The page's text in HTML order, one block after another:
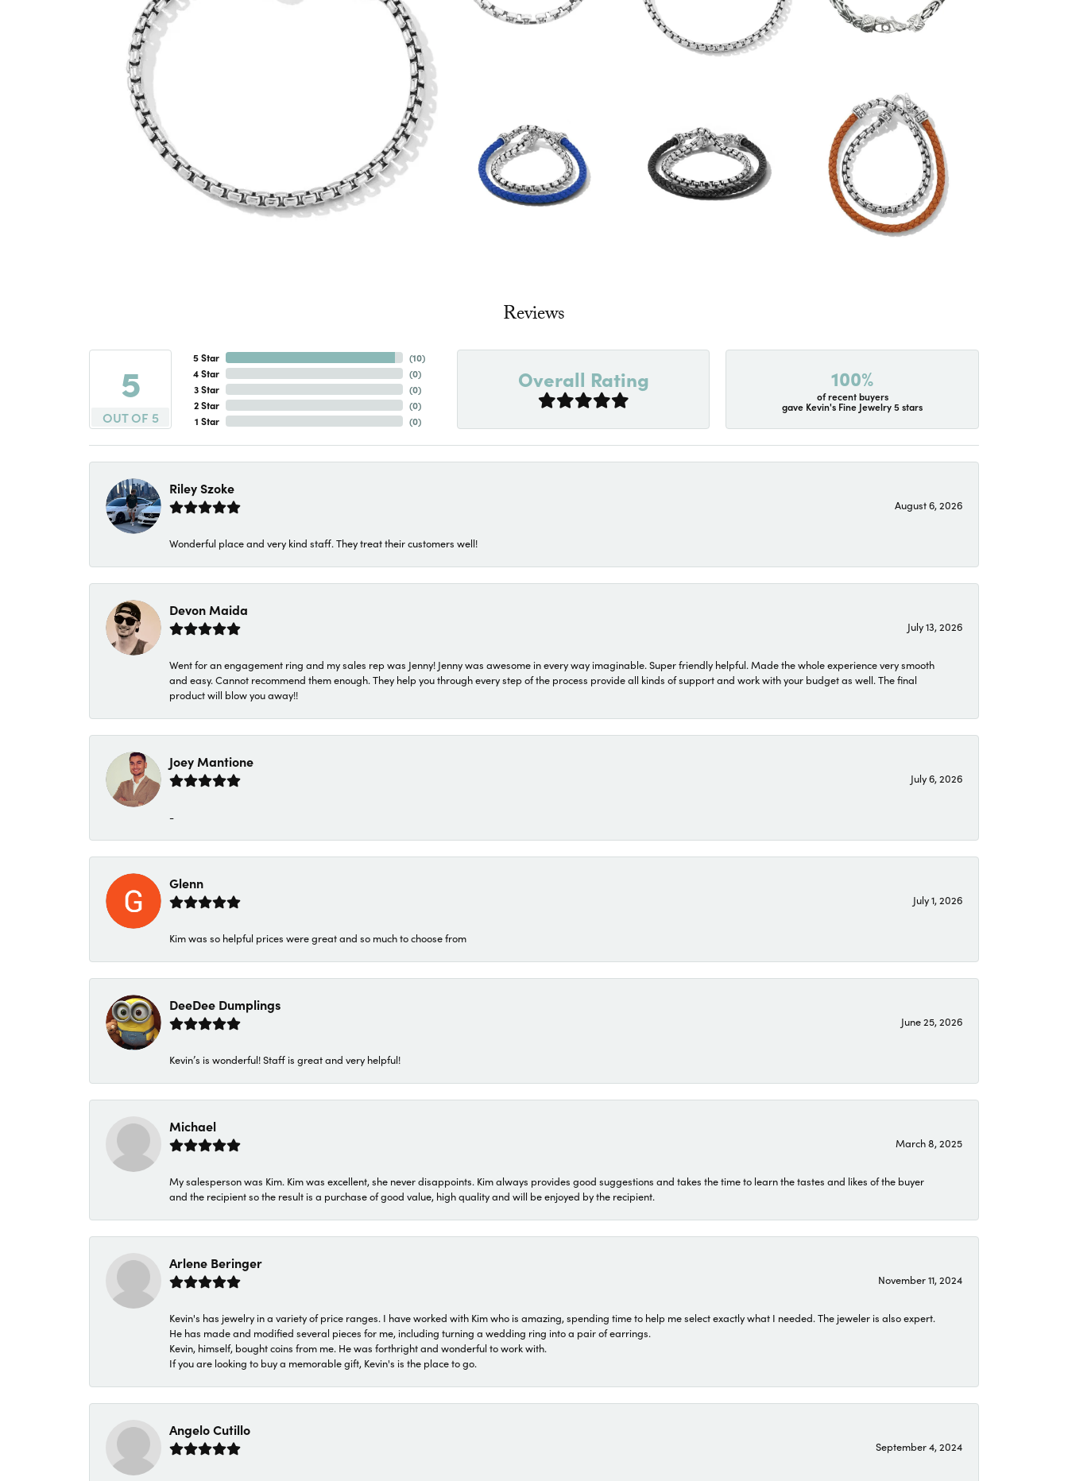
Reviews
5
OUT OF 5
5 Star
4 Star
3 Star
2 Star
1 Star
(10)
(0)
(0)
(0)
(0)
Overall Rating 100%
of recent buyers
gave Kevin's Fine Jewelry 5 stars
Riley Szoke
August 6, 2026
Wonderful place and very kind staff. They treat their customers well!
Devon Maida
July 13, 2026
Went for an engagement ring and my sales rep was Jenny! Jenny was awesome in every way imaginable. Super friendly helpful. Made the whole experience very smooth
and easy. Cannot recommend them enough. They help you through every step of the process provide all kinds of support and work with your budget as well. The final
product will blow you away!!
Joey Mantione
July 6, 2026
-
Glenn
July 1, 2026
Kim was so helpful prices were great and so much to choose from
DeeDee Dumplings
June 25, 2026
Kevin’s is wonderful! Staff is great and very helpful!
Michael
March 8, 2025
My salesperson was Kim. Kim was excellent, she never disappoints. Kim always provides good suggestions and takes the time to learn the tastes and likes of the buyer
and the recipient so the result is a purchase of good value, high quality and will be enjoyed by the recipient.
Arlene Beringer
November 11, 2024
Kevin's has jewelry in a variety of price ranges. I have worked with Kim who is amazing, spending time to help me select exactly what I needed. The jeweler is also expert.
He has made and modified several pieces for me, including turning a wedding ring into a pair of earrings.
Kevin, himself, bought coins from me. He was forthright and wonderful to work with.
If you are looking to buy a memorable gift, Kevin's is the place to go.
Angelo Cutillo
September 4, 2024